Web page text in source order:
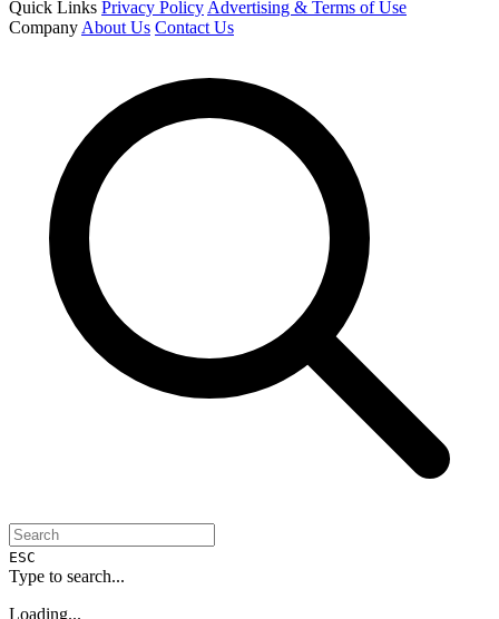
Quick Links Privacy Policy Advertising & Terms of Use
Company About Us Contact Us
ESC
Type to search...
Loading...